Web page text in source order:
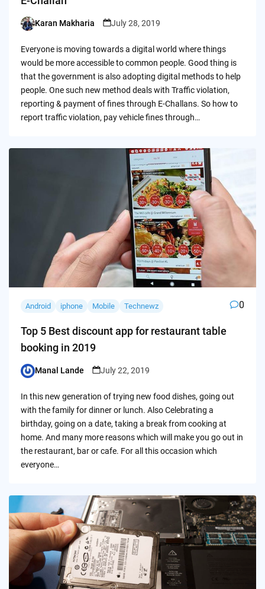
Posted
Karan Makharia July 28, 2019
Everyone is moving towards a digital world where things
would be more accessible to common people. Good thing is
that the government is also adopting digital methods to help
people. One such new method deals with Traffic violation,
reporting & payment of fines through E-Challans. So how to
report traffic violation, pay vehicle fines through…
Android iphone Mobile Technewz 0
Top 5 Best discount app for restaurant table
booking in 2019
Posted
Manal Lande July 22, 2019
In this new generation of trying new food dishes, going out
with the family for dinner or lunch. Also Celebrating a
birthday, going on a date, taking a break from cooking at
home. And many more reasons which will make you go out in
the restaurant, bar or cafe. For all this occasion which
everyone…